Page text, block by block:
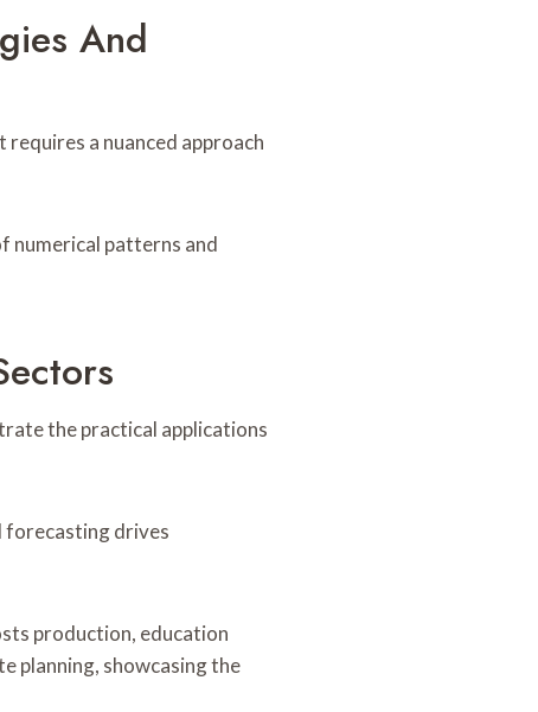
And
a nuanced approach
numerical patterns and
the practical applications
forecasting drives
production, education
planning, showcasing the